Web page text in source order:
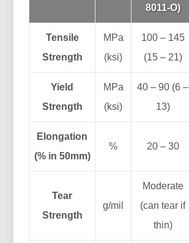
8011-O)
Tensile
Strength
MPa
(ksi)
100 – 145
(15 – 21)
Yield
Strength
MPa
(ksi)
40 – 90 (6 –
13)
Elongation
(% in 50mm)
% 20 – 30
Tear
Strength
g/mil
Moderate
(can tear if
thin)